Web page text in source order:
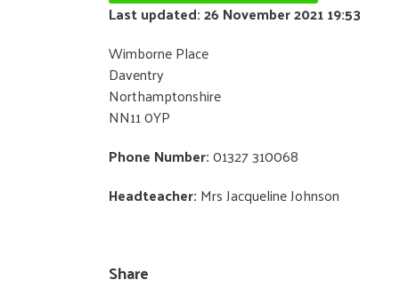
Last updated: 26 November 2021 19:53
Wimborne Place
Daventry
Northamptonshire
NN11 0YP
Phone Number:01327 310068
Headteacher: Mrs Jacqueline Johnson
Share